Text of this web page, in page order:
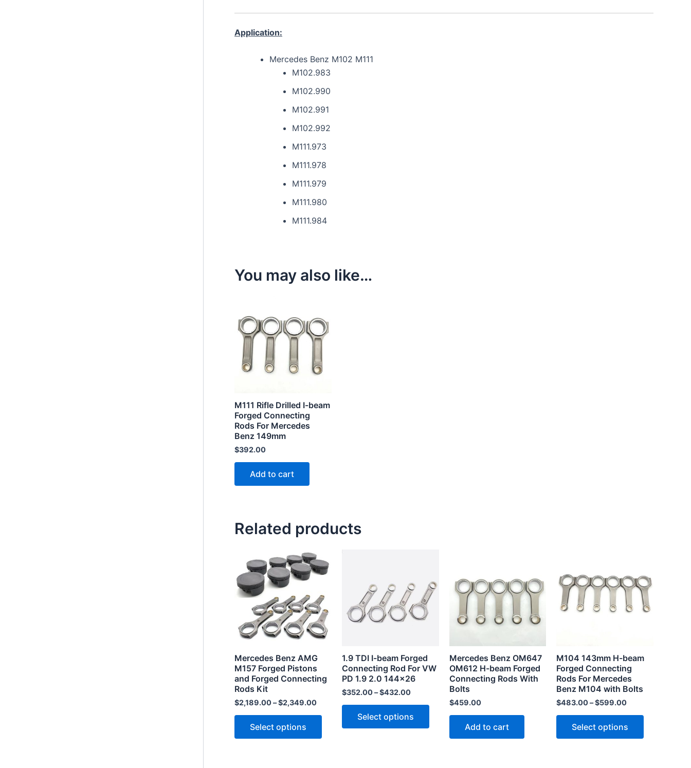
Application:
Mercedes Benz M102 M111
M102.983
M102.990
M102.991
M102.992
M111.973
M111.978
M111.979
M111.980
M111.984
You may also like…
M111 Rifle Drilled I-beam
Forged Connecting
Rods For Mercedes
Benz 149mm
$392.00
Add to cart
Related products
Mercedes Benz AMG
M157 Forged Pistons
and Forged Connecting
Rods Kit
$2,189.00–$2,349.00
Select options
product
multiple
variants.
The
options
chosen
product
1.9 TDI I-beam Forged
Connecting Rod For VW
PD 1.9 2.0 144×26
$352.00–$432.00
Select options
has
multiple
chosen
the
product
page
Mercedes Benz OM647
OM612 H-beam Forged
Connecting Rods With
Bolts
$459.00
Add to cart
M104 143mm H-beam
Forged Connecting
Rods For Mercedes
Benz M104 with Bolts
$483.00–$599.00
Select options
has
multiple
variants.
be
product